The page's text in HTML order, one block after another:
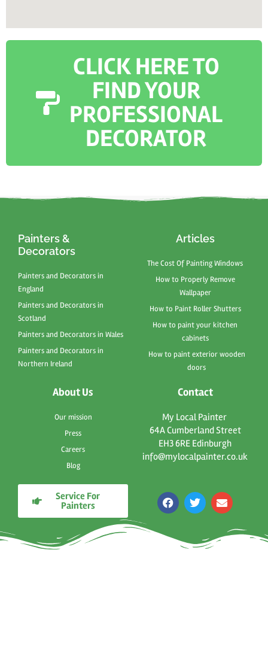
CLICK HERE TO
FIND YOUR
PROFESSIONAL
DECORATOR
Painters &
Decorators
Painters and Decorators in
England
Painters and Decorators in
Scotland
Painters and Decorators in Wales
Painters and Decorators in
Northern Ireland
Articles
The Cost Of Painting Windows
How to Properly Remove
Wallpaper
How to Paint Roller Shutters
How to paint your kitchen
cabinets
How to paint exterior wooden
doors
About Us
Our mission
Press
Careers
Blog
Service For
Painters
Contact
My Local Painter
64A Cumberland Street
EH3 6RE Edinburgh
info@mylocalpainter.co.uk
F
a
c
b
T
w
i
e
E
n
v
l